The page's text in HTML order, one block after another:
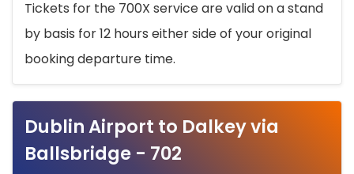
Tickets for the 700X service are valid on a stand
by basis for 12 hours either side of your original
booking departure time.
Dublin Airport to Dalkey via
Ballsbridge - 702